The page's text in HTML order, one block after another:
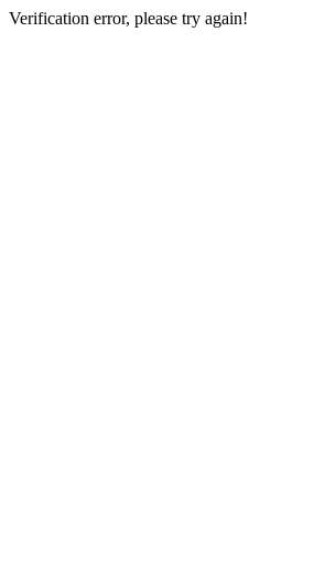
Verification error, please try again!